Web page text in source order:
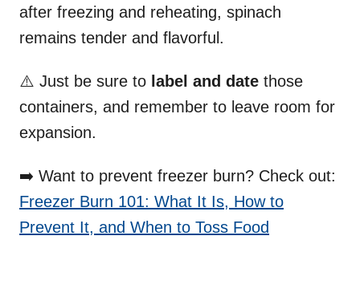
after freezing and reheating, spinach
remains tender and flavorful.
⚠️ Just be sure to label and date those
containers, and remember to leave room for
expansion.
➡️ Want to prevent freezer burn? Check out:
Freezer Burn 101: What It Is, How to
Prevent It, and When to Toss Food